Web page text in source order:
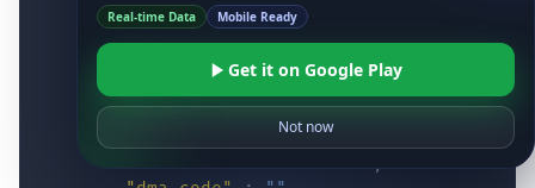
"country_name" :
"country_name_official" : "Japan",
"country_capital" : "Tokyo"
"Kanagawa Prefecture",
"state_code" : "JP-14",
"accuracy_radius" :
"confidence" : "medium",
Real-time Data Mobile Ready
Get it on Google Play
Not now